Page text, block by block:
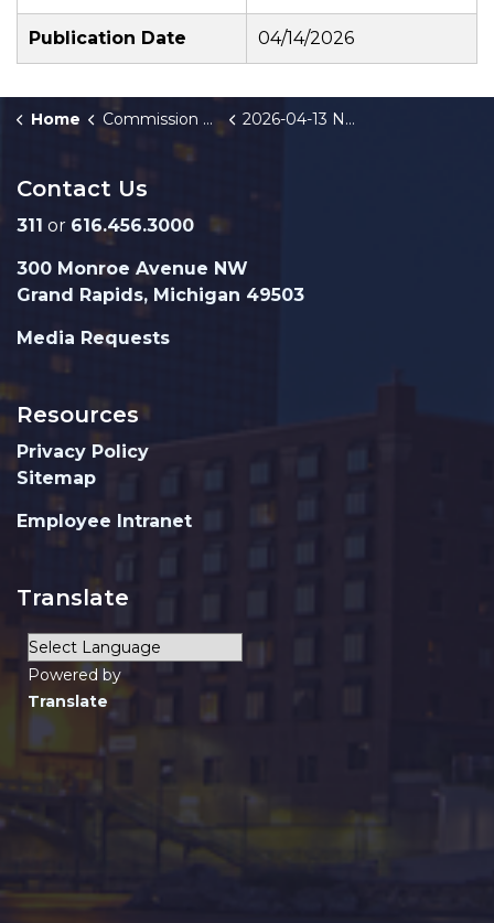
Publication Date 04/14/2026
Home Commission Briefings 2026-04-13 Neighborhood Investment Plan Funding Recommendations Public Hearing
Contact Us
311 or 616.456.3000
300 Monroe Avenue NW
Grand Rapids, Michigan 49503
Media Requests
Resources
Privacy Policy
Sitemap
Employee Intranet
Translate
Powered by
Translate